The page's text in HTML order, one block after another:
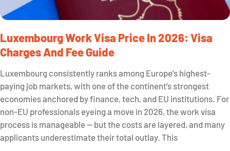
Luxembourg Work Visa Price In 2026: Visa
Charges And Fee Guide
Luxembourg consistently ranks among Europe’s highest-
paying job markets, with one of the continent’s strongest
economies anchored by finance, tech, and EU institutions. For
non-EU professionals eyeing a move in 2026, the work visa
process is manageable — but the costs are layered, and many
applicants underestimate their total outlay. This